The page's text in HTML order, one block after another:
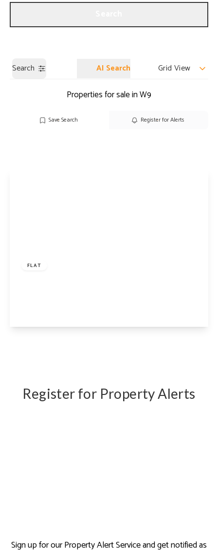
Search AI Search Grid View
Properties for sale in W9
Save Search Register for Alerts
FLAT
Register for Property Alerts
Sign up for our Property Alert Service and get notified as